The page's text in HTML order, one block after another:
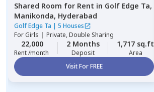
Shared Room for Rent in Golf Edge Ta,
Manikonda, Hyderabad
Golf Edge Ta | 5 Houses
ForGirls | Private, Double Sharing
22,000
Rent /month
2 Months
Deposit
1,717 sq.ft
Area
Visit For FREE